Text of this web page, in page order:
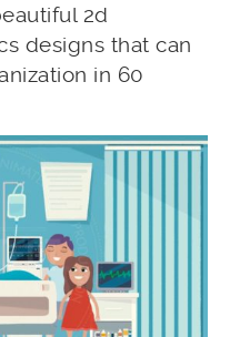
2d
designs that can
in 60